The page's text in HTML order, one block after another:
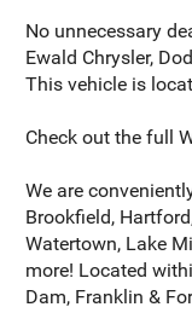
No unnecessary
Ewald Chrysler,
This vehicle is
Check out the full
We are
Brookfield,
Watertown, Lake
more! Located
Dam, Franklin &